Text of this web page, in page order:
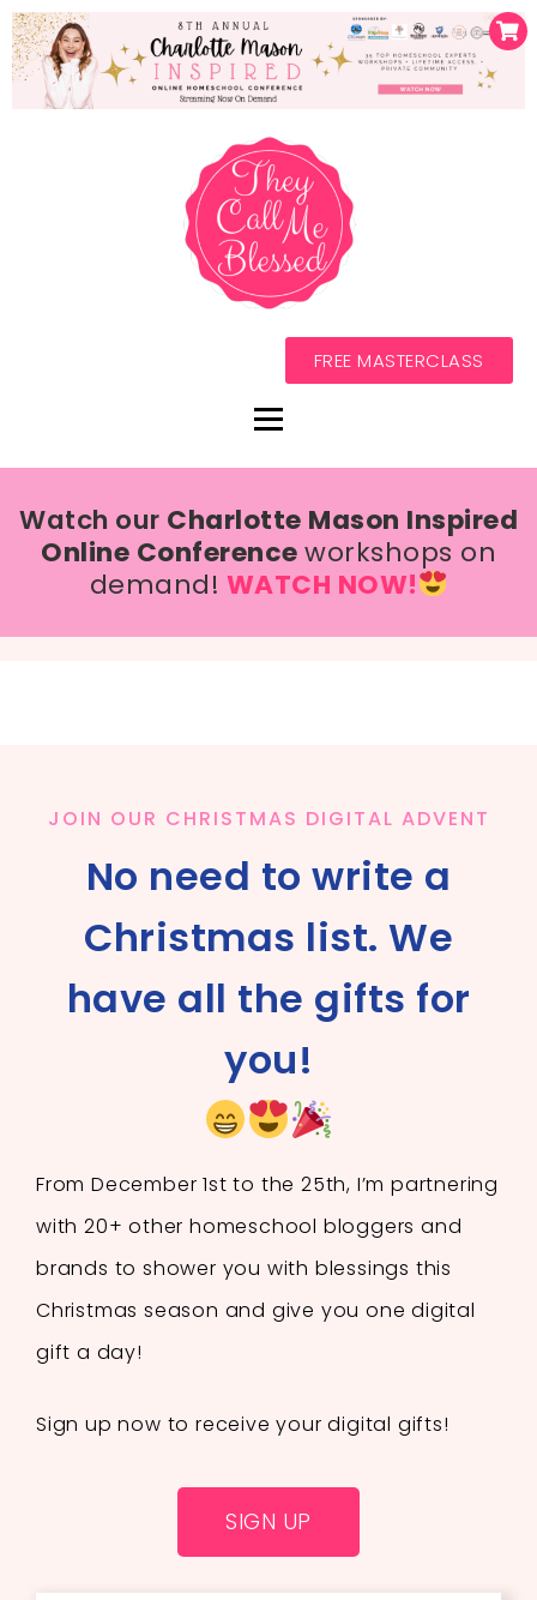
FREE MASTERCLASS
Watch our Charlotte Mason Inspired
Online Conferenceworkshops on
demand! WATCH NOW!
JOIN OUR CHRISTMAS DIGITAL ADVENT
No need to write a
Christmas list. We
have all the gifts for
you!
From December 1st to the 25th, I’m partnering
with 20+ other homeschool bloggers and
brands to shower you with blessings this
Christmas season and give you one digital
gift a day!
Sign up now to receive your digital gifts!
SIGN UP